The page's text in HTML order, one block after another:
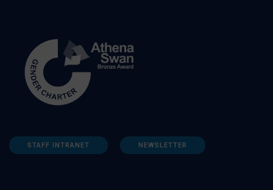
STAFF INTRANET NEWSLETTER